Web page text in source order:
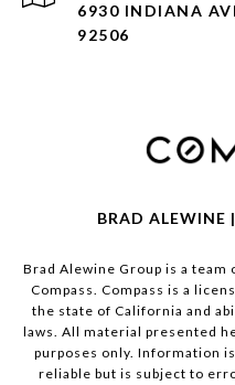
6930 INDIANA
92506
BRAD ALEWINE
Brad Alewine Group is a
Compass. Compass is a
the state of California and
laws. All material presented
purposes only. Information
reliable but is subject to